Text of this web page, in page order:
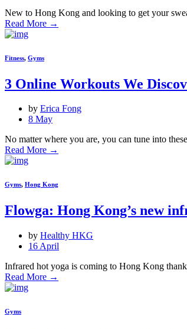
New to Hong Kong and looking to get your
Read More →
Fitness, Gyms
3 Online Workouts We
by Erica Fong
8 May
No matter where you are, you can tune into
Read More →
Gyms, Hong Kong
Flowga: Hong Kong’s new
by Healthy HKG
16 April
Infrared hot yoga is coming to Hong Kong
Read More →
Gyms